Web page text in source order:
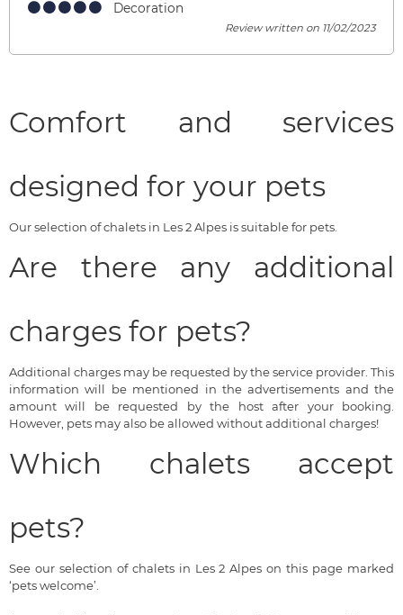
Decoration
Review written on 11/02/2023
Comfort and services
designed for your pets
Our selection of chalets in Les 2 Alpes is suitable for pets.
Are there any additional
charges for pets?
Additional charges may be requested by the service provider. This
information will be mentioned in the advertisements and the
amount will be requested by the host after your booking.
However, pets may also be allowed without additional charges!
Which chalets accept
pets?
See our selection of chalets in Les 2 Alpes on this page marked
‘pets welcome’.